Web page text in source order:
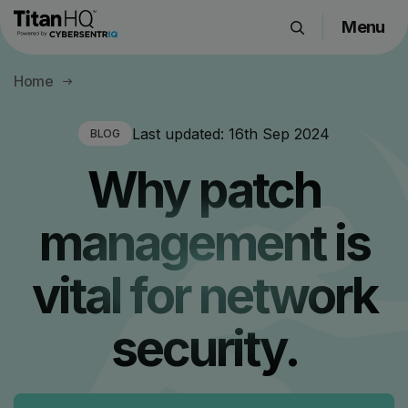
Products
Resource Hub
Company
Menu
Home
BLOG Last updated: 16th Sep 2024
Why patch
management is
vital for network
security.